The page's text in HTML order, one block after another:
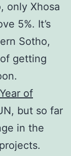
only Xhosa
5%. It’s
Sotho,
getting
Year of
but so far
in the